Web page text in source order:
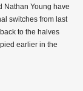
Nathan Young have
switches from last
to the halves
earlier in the